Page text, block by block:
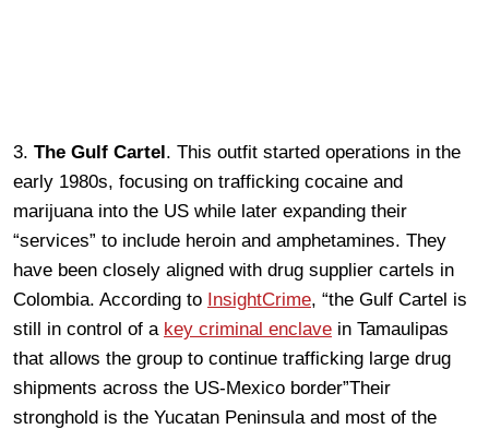
3. The Gulf Cartel. This outfit started operations in the
early 1980s, focusing on trafficking cocaine and
marijuana into the US while later expanding their
“services” to include heroin and amphetamines. They
have been closely aligned with drug supplier cartels in
Colombia. According to InsightCrime, “the Gulf Cartel is
still in control of a key criminal enclave in Tamaulipas
that allows the group to continue trafficking large drug
shipments across the US-Mexico border”Their
stronghold is the Yucatan Peninsula and most of the